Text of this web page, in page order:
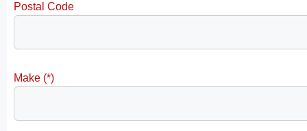
Postal Code
Make (*)